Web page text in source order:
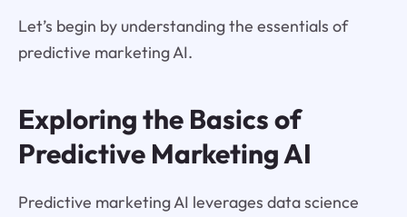
Let’s begin by understanding the essentials of
predictive marketing AI.
Exploring the Basics of
Predictive Marketing AI
Predictive marketing AI leverages data science